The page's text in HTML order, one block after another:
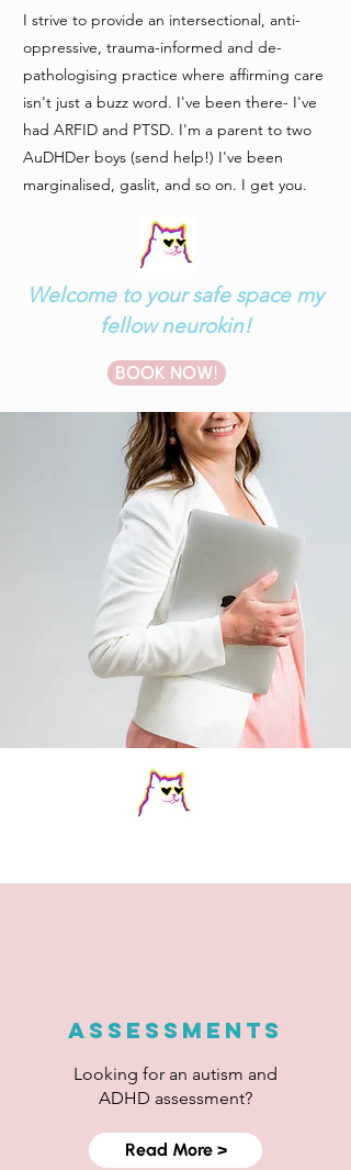
I strive to provide an intersectional, anti-
oppressive, trauma-informed and de-
pathologising practice where affirming care
isn't just a buzz word. I've been there- I've
had ARFID and PTSD. I'm a parent to two
AuDHDer boys (send help!) I've been
marginalised, gaslit, and so on. I get you.
Welcome to your safe space my
fellow neurokin!
BOOK NOW!
ASSESSMENTS
Looking for an autism and
ADHD assessment?
Read More >